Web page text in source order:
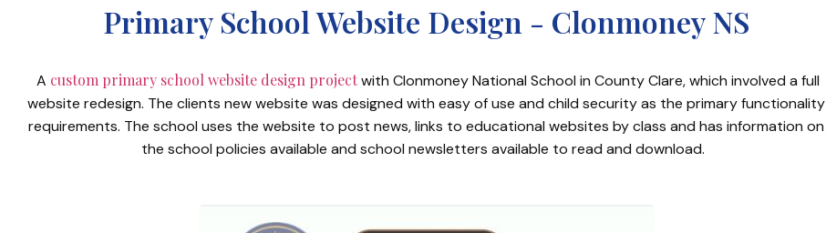
Primary School Website Design - Clonmoney NS
A custom primary school website design projectwith Clonmoney National School in County Clare, which involved a full
website redesign. The clients new website was designed with easy of use and child security as the primary functionality
requirements. The school uses the website to post news, links to educational websites by class and has information on
the school policies available and school newsletters available to read and download.